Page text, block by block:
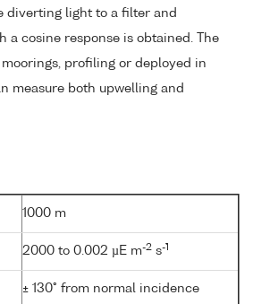
diverting light to a filter and
a cosine response is obtained. The
profiling or deployed in
measure both upwelling and
1000 m
2000 to 0.002 µE m-2 s-1
± 130° from normal incidence